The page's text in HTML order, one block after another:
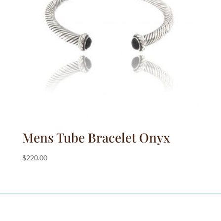
Mens Tube Bracelet Onyx
$220.00